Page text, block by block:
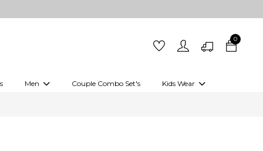
0
Men Couple Combo Set's Kids Wear